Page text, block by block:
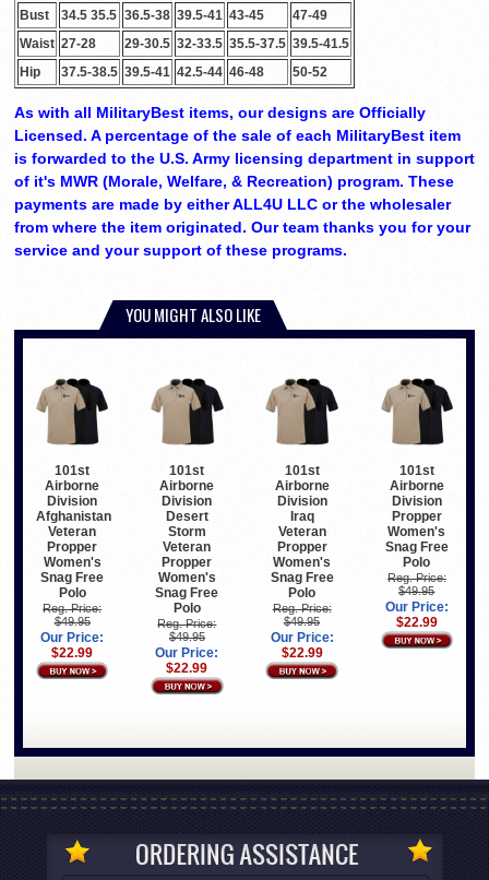
Bust
34.5 35.5 36.5-38 39.5-41 43-45
47-49
Waist 27-28 29-30.5 32-33.5 35.5-37.5 39.5-41.5
Hip
37.5-38.5 39.5-41 42.5-44 46-48 50-52
As with all MilitaryBest items, our designs are Officially
Licensed. A percentage of the sale of each MilitaryBest item
is forwarded to the U.S. Army licensing department in support
of it's MWR (Morale, Welfare, & Recreation) program. These
payments are made by either ALL4U LLC or the wholesaler
from where the item originated. Our team thanks you for your
service and your support of these programs.
YOU MIGHT ALSO LIKE
101st
Airborne
Division
Afghanistan
Veteran
Propper
Women's
Snag Free
Polo
Reg. Price:
$49.95
Our Price:
$22.99
101st
Airborne
Division
Desert
Storm
Veteran
Propper
Women's
Snag Free
Polo
Reg. Price:
$49.95
Our Price:
$22.99
101st
Airborne
Division
Iraq
Veteran
Propper
Women's
Snag Free
Polo
Reg. Price:
$49.95
Our Price:
$22.99
101st
Airborne
Division
Propper
Women's
Snag Free
Polo
Reg. Price:
$49.95
Our Price:
$22.99